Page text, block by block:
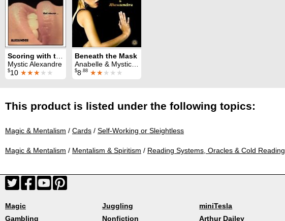
Mystic Alexandre
$10 ★★★★★
Beneath the Mask
Anabelle & Mystic Alexandre
$8.88 ★★★★★
This product is listed under the following topics:
Magic & Mentalism / Cards / Self-Working or Sleightless
Magic & Mentalism / Mentalism & Spiritism / Reading Systems, Oracles & Cold Reading
Magic
Gambling
Juggling
Nonfiction
miniTesla
Arthur Dailey